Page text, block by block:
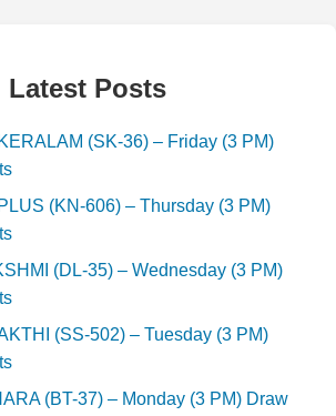
Latest Posts
(SK-36) – Friday (3 PM)
(KN-606) – Thursday (3 PM)
(DL-35) – Wednesday (3 PM)
(SS-502) – Tuesday (3 PM)
(BT-37) – Monday (3 PM) Draw